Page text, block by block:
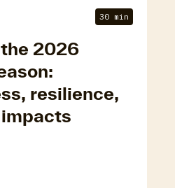
30 min
2026
resilience,